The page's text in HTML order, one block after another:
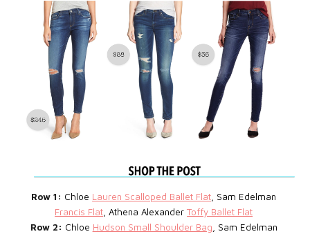
Row 1: Chloe Lauren Scalloped Ballet Flat , Sam Edelman
Francis Flat , Athena AlexanderToffy Ballet Flat
Row 2: Chloe Hudson Small Shoulder Bag , Sam Edelman